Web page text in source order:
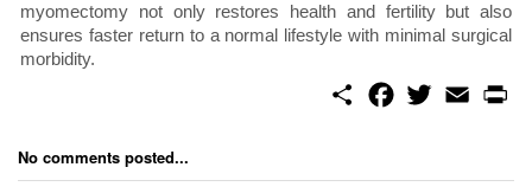
myomectomy not only restores health and fertility but also
ensures faster return to a normal lifestyle with minimal surgical
morbidity.
S
o
w
e
E
m
No comments posted...